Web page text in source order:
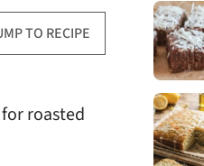
TO RECIPE
roasted